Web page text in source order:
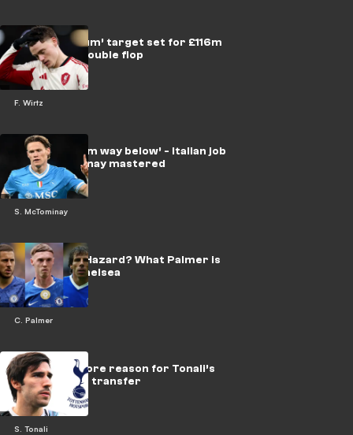
F. Wirtz
‘Bare minimum’ target set for £116m
Wirtz after double flop
S. McTominay
‘Starting from way below’ - Italian job
that McTominay mastered
C. Palmer
Next Zola or Hazard? What Palmer is
missing at Chelsea
S. Tonali
‘Naive’ to ignore reason for Tonali’s
£100m Spurs transfer